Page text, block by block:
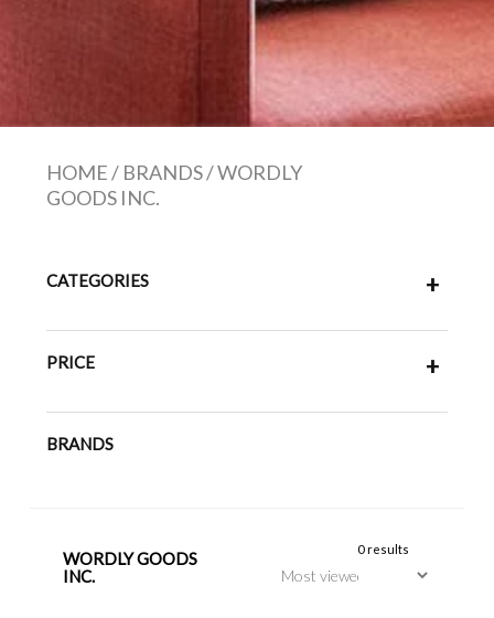
HOME/ BRANDS/WORDLY
GOODS INC.
CATEGORIES +
PRICE +
BRANDS
WORDLY GOODS
INC.
0 results